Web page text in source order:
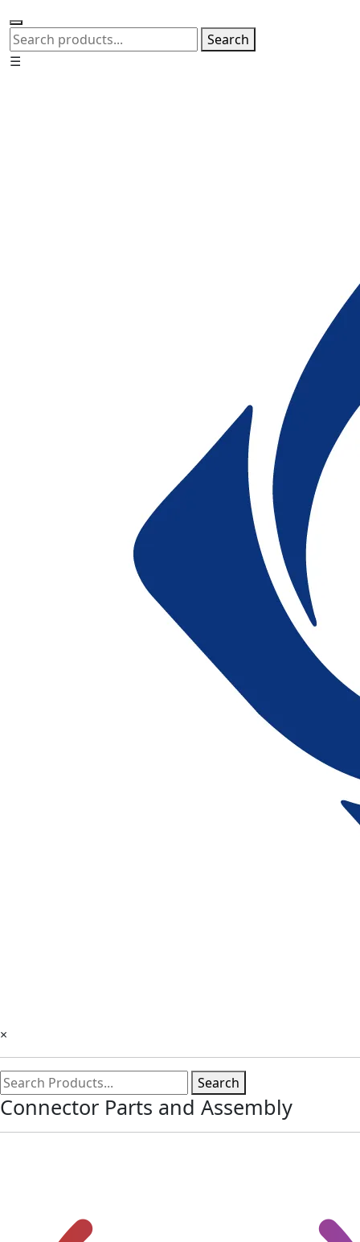
Search
☰
×
Search
Connector Parts and Assembly